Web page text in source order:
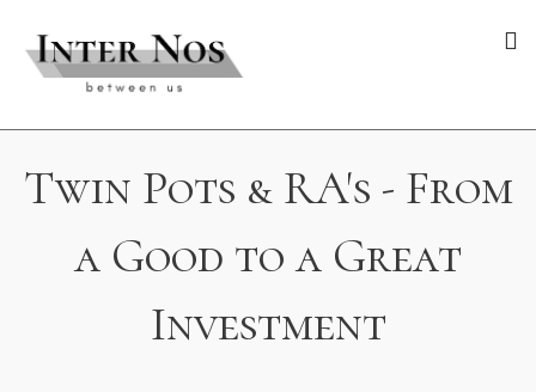
Twin Pots & RA's - From
a Good to a Great
Investment